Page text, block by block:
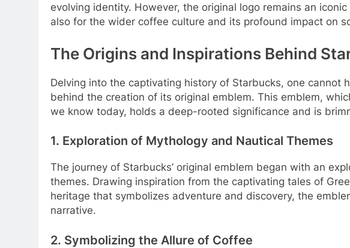
evolving identity. However, the original logo remains an
also for the wider coffee culture and its profound impact on
The Origins and Inspirations Behind
Delving into the captivating history of Starbucks, one cannot
behind the creation of its original emblem. This emblem,
we know today, holds a deep-rooted significance and is
1. Exploration of Mythology and Nautical Themes
The journey of Starbucks’ original emblem began with an
themes. Drawing inspiration from the captivating tales of
heritage that symbolizes adventure and discovery, the
narrative.
2. Symbolizing the Allure of Coffee